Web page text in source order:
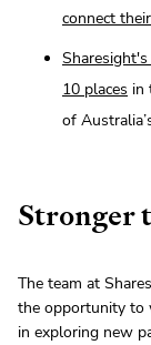
connect
10 places in
of
Stronger
The team at
the opportunity to
in exploring new